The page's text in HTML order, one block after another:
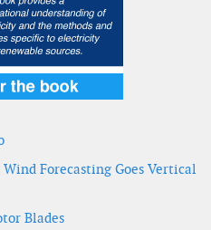
Forecasting Goes Vertical
Blades